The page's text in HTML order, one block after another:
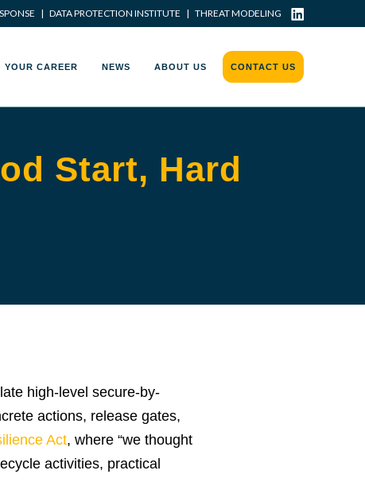
| DATA PROTECTION INSTITUTE | THREAT MODELING
YOUR CAREER NEWS ABOUT US CONTACT US
Start, Hard
high-level secure-by-
actions, release gates,
Act, where “we thought
activities, practical